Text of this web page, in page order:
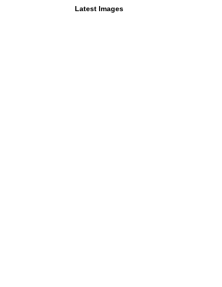
Latest Images